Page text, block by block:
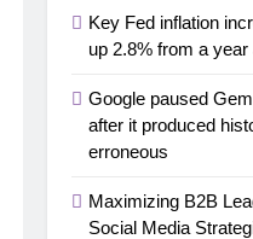
Key Fed inflation
up 2.8% from a year
Google paused
after it produced
erroneous
Maximizing B2B
Social Media